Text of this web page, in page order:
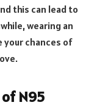
this can lead to
wearing an
your chances of
N95